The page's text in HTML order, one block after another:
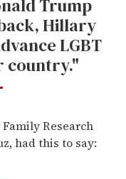
Trump
Hillary
LGBT
country."
Research
had this to say: